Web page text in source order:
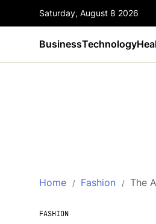
Saturday, August 8 2026
BusinessTechnology
Home Fashion The
FASHION